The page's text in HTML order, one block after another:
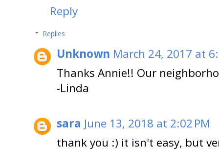
Reply
Replies
Unknown March 24, 2017 at
Thanks Annie!! Our
-Linda
sara June 13, 2018 at 2:02 PM
thank you :) it isn't easy, but